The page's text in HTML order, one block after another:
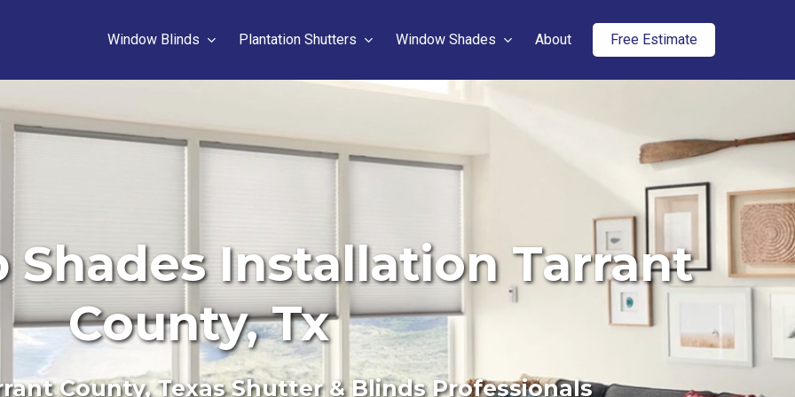
Window Blinds Plantation Shutters Window Shades About Free Estimate
Shades Installation Tarrant
County, Tx
County, Texas Shutter & Blinds Professionals